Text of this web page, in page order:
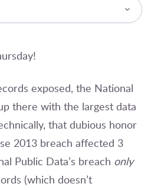
exposed, the National
there with the largest data
that dubious honor
2013 breach affected 3
Public Data’s breach only
(which doesn’t